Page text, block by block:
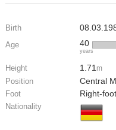
Birth
Age 40
years
Height 1.71m
Position Central
Foot Right-
Nationality